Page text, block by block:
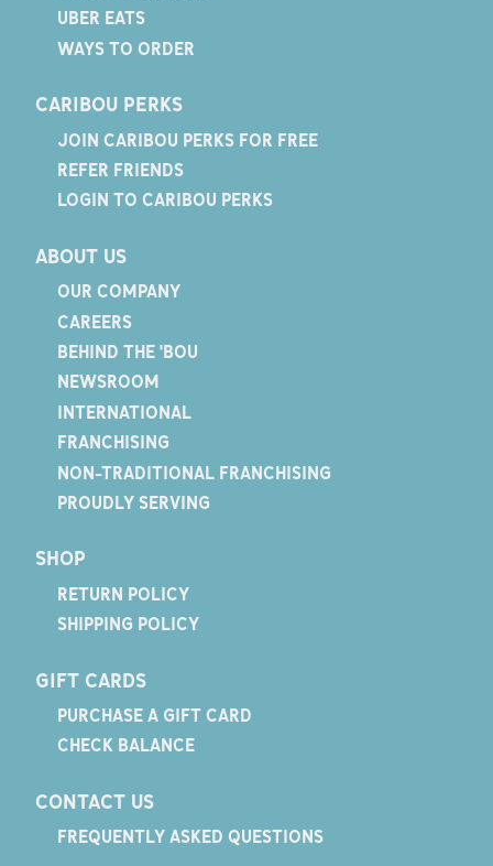
UBER EATS
WAYS TO ORDER
CARIBOU PERKS
JOIN CARIBOU PERKS FOR FREE
REFER FRIENDS
LOGIN TO CARIBOU PERKS
ABOUT US
OUR COMPANY
CAREERS
BEHIND THE 'BOU
NEWSROOM
INTERNATIONAL
FRANCHISING
NON-TRADITIONAL FRANCHISING
PROUDLY SERVING
SHOP
RETURN POLICY
SHIPPING POLICY
GIFT CARDS
PURCHASE A GIFT CARD
CHECK BALANCE
CONTACT US
FREQUENTLY ASKED QUESTIONS